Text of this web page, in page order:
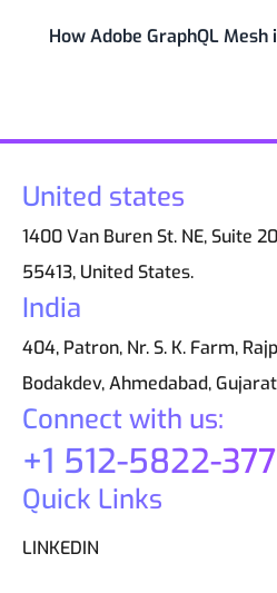
How Adobe GraphQL
Connect with us:
+1 512-5822-377
Quick Links
LINKEDIN
United states
1400 Van Buren St. NE, Suite
55413, United States.
India
404, Patron, Nr. S. K. Farm,
Bodakdev, Ahmedabad,